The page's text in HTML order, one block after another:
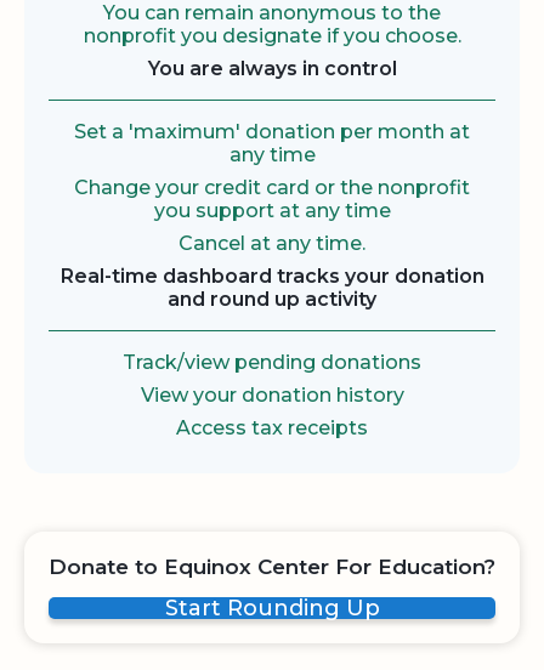
You can remain anonymous to the
nonprofit you designate if you choose.
You are always in control
Set a 'maximum' donation per month at
any time
Change your credit card or the nonprofit
you support at any time
Cancel at any time.
Real-time dashboard tracks your donation
and round up activity
Track/view pending donations
View your donation history
Access tax receipts
Donate to Equinox Center For Education?
Start Rounding Up